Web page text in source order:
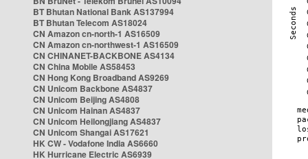
BT Bhutan National Bank AS137994
BT Bhutan Telecom AS18024
CN Amazon cn-north-1 AS16509
CN Amazon cn-northwest-1 AS16509
CN CHINANET-BACKBONE AS4134
CN China Mobile AS58453
CN Hong Kong Broadband AS9269
CN Unicom Backbone AS4837
CN Unicom Beijing AS4808
CN Unicom Hainan AS4837
CN Unicom Heilongjiang AS4837
CN Unicom Shangai AS17621
HK CW - Vodafone India AS6660
HK Hurricane Electric AS6939